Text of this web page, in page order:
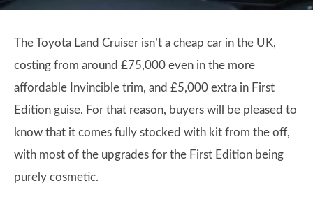
The Toyota Land Cruiser isn’t a cheap car in the UK,
costing from around £75,000 even in the more
affordable Invincible trim, and £5,000 extra in First
Edition guise. For that reason, buyers will be pleased to
know that it comes fully stocked with kit from the off,
with most of the upgrades for the First Edition being
purely cosmetic.